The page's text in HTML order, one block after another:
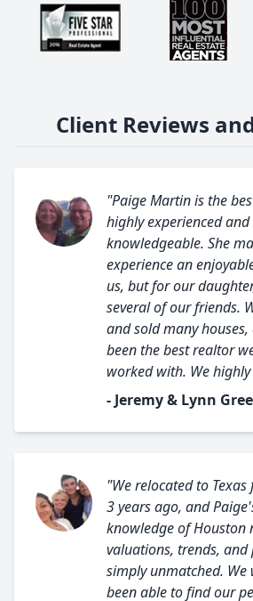
Client Reviews
"Paige Martin is the
highly experienced and
knowledgeable. She
experience an
us, but for our
several of our friends.
and sold many
been the best realtor
worked with. We
- Jeremy & Lynn
"We relocated to
3 years ago, and
knowledge of Houston
valuations, trends,
simply unmatched. We
been able to find our